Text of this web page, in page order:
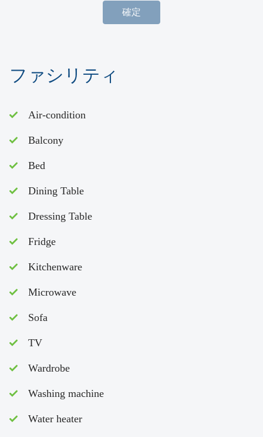
確定
ファシリティ
Air-condition
Balcony
Bed
Dining Table
Dressing Table
Fridge
Kitchenware
Microwave
Sofa
TV
Wardrobe
Washing machine
Water heater